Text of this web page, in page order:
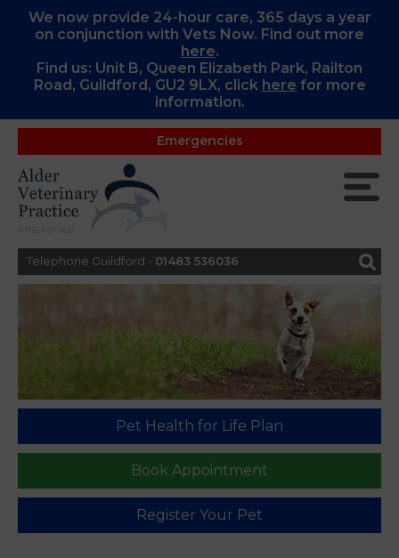
We now provide 24-hour care, 365 days a year
on conjunction with Vets Now. Find out more
here.
Find us: Unit B, Queen Elizabeth Park, Railton
Road, Guildford, GU2 9LX, click here for more
information.
Emergencies
Telephone Guildford - 01483 536036
Pet Health for Life Plan
Book Appointment
Register Your Pet